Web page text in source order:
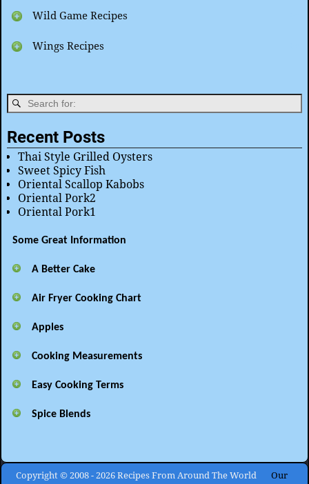
Wild Game Recipes
Wings Recipes
Recent Posts
Thai Style Grilled Oysters
Sweet Spicy Fish
Oriental Scallop Kabobs
Oriental Pork2
Oriental Pork1
Some Great Information
A Better Cake
Air Fryer Cooking Chart
Apples
Cooking Measurements
Easy Cooking Terms
Spice Blends
Copyright © 2008 - 2026 Recipes From Around The World Our